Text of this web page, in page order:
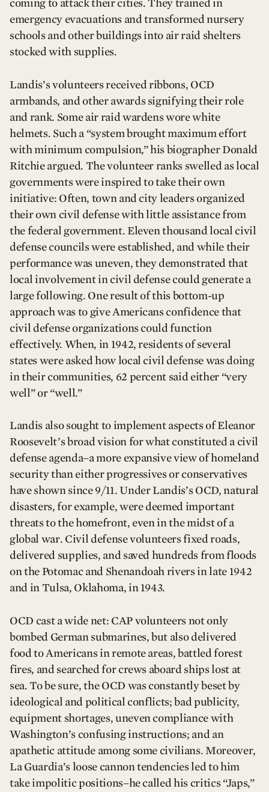
coming to attack their cities. They trained in
emergency evacuations and transformed nursery
schools and other buildings into air raid shelters
stocked with supplies.
Landis’s volunteers received ribbons, OCD
armbands, and other awards signifying their role
and rank. Some air raid wardens wore white
helmets. Such a “system brought maximum effort
with minimum compulsion,” his biographer Donald
Ritchie argued. The volunteer ranks swelled as local
governments were inspired to take their own
initiative: Often, town and city leaders organized
their own civil defense with little assistance from
the federal government. Eleven thousand local civil
defense councils were established, and while their
performance was uneven, they demonstrated that
local involvement in civil defense could generate a
large following. One result of this bottom-up
approach was to give Americans confidence that
civil defense organizations could function
effectively. When, in 1942, residents of several
states were asked how local civil defense was doing
in their communities, 62 percent said either “very
well” or “well.”
Landis also sought to implement aspects of Eleanor
Roosevelt’s broad vision for what constituted a civil
defense agenda–a more expansive view of homeland
security than either progressives or conservatives
have shown since 9/11. Under Landis’s OCD, natural
disasters, for example, were deemed important
threats to the homefront, even in the midst of a
global war. Civil defense volunteers fixed roads,
delivered supplies, and saved hundreds from floods
on the Potomac and Shenandoah rivers in late 1942
and in Tulsa, Oklahoma, in 1943.
OCD cast a wide net: CAP volunteers not only
bombed German submarines, but also delivered
food to Americans in remote areas, battled forest
fires, and searched for crews aboard ships lost at
sea. To be sure, the OCD was constantly beset by
ideological and political conflicts; bad publicity,
equipment shortages, uneven compliance with
Washington’s confusing instructions; and an
apathetic attitude among some civilians. Moreover,
La Guardia’s loose cannon tendencies led to him
take impolitic positions–he called his critics “Japs,”